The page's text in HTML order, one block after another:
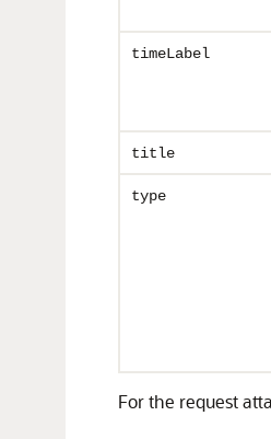
timeLabel
title
type
For the request